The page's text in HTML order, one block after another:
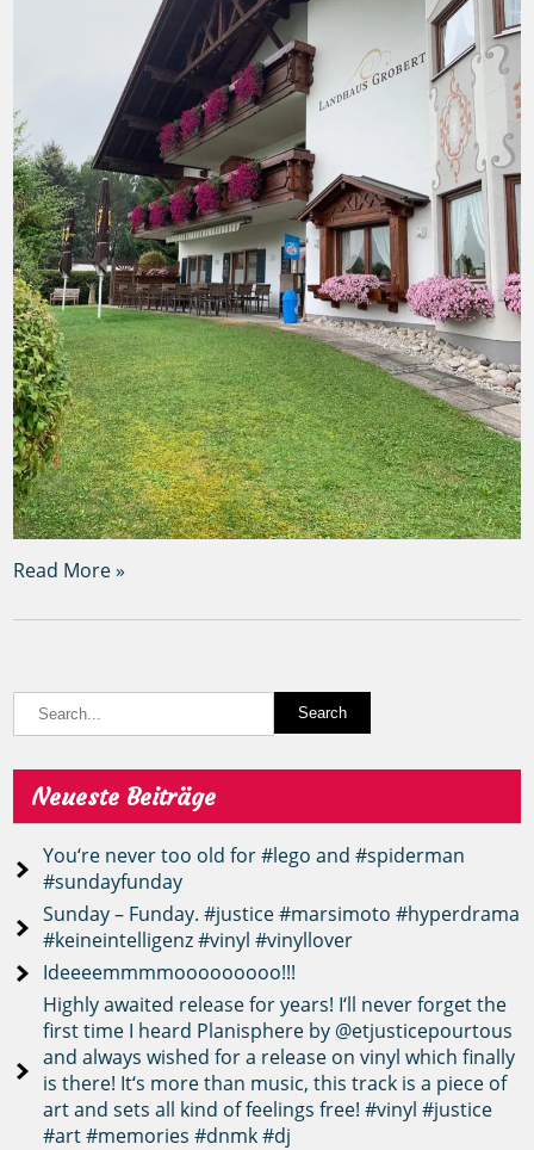
Read More »
Neueste Beiträge
You‘re never too old for #lego and #spiderman
#sundayfunday
Sunday – Funday. #justice #marsimoto #hyperdrama
#keineintelligenz #vinyl #vinyllover
Ideeeemmmmooooooooo!!!
Highly awaited release for years! I‘ll never forget the
first time I heard Planisphere by @etjusticepourtous
and always wished for a release on vinyl which finally
is there! It‘s more than music, this track is a piece of
art and sets all kind of feelings free! #vinyl #justice
#art #memories #dnmk #dj